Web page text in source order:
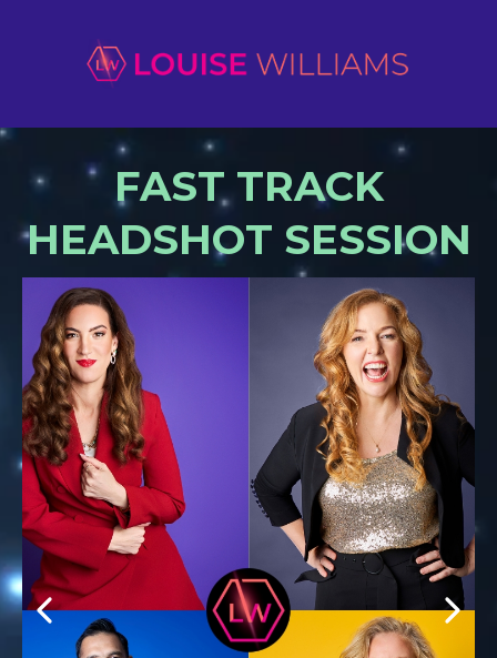
FAST TRACK
HEADSHOT SESSION